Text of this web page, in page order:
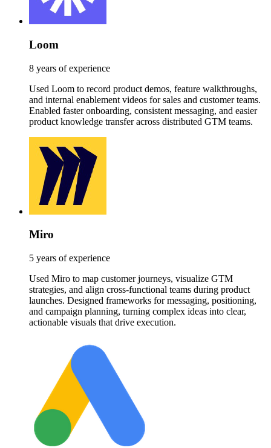
Loom
8 years of experience
Used Loom to record product demos, feature walkthroughs,
and internal enablement videos for sales and customer teams.
Enabled faster onboarding, consistent messaging, and easier
product knowledge transfer across distributed GTM teams.
Miro
5 years of experience
Used Miro to map customer journeys, visualize GTM
strategies, and align cross-functional teams during product
launches. Designed frameworks for messaging, positioning,
and campaign planning, turning complex ideas into clear,
actionable visuals that drive execution.